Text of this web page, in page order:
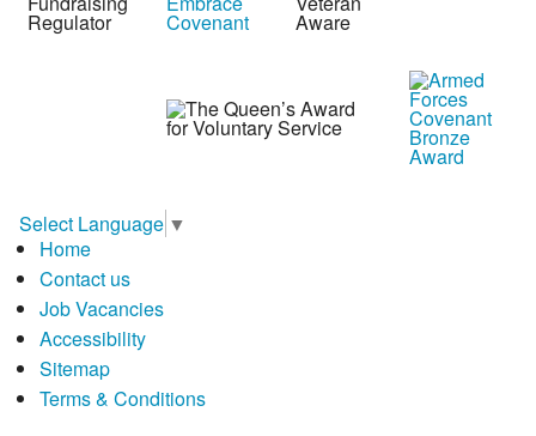
Select Language ▼
Home
Contact us
Job Vacancies
Accessibility
Sitemap
Terms & Conditions